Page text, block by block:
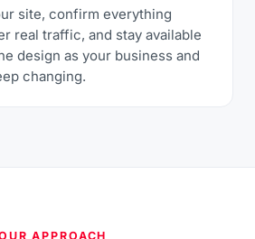
site, confirm everything
real traffic, and stay available
design as your business and
changing.
APPROACH